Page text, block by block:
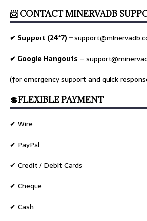
📨 CONTACT MINERVADB
✔ Support (24*7) –
✔ Google Hangouts –
(for emergency support and quick
💲FLEXIBLE PAYMENT
✔ Wire
✔ PayPal
✔ Credit / Debit Cards
✔ Cheque
✔ Cash